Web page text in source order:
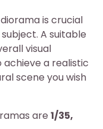
is crucial
A suitable
visual
a realistic
scene you wish
are 1/35,